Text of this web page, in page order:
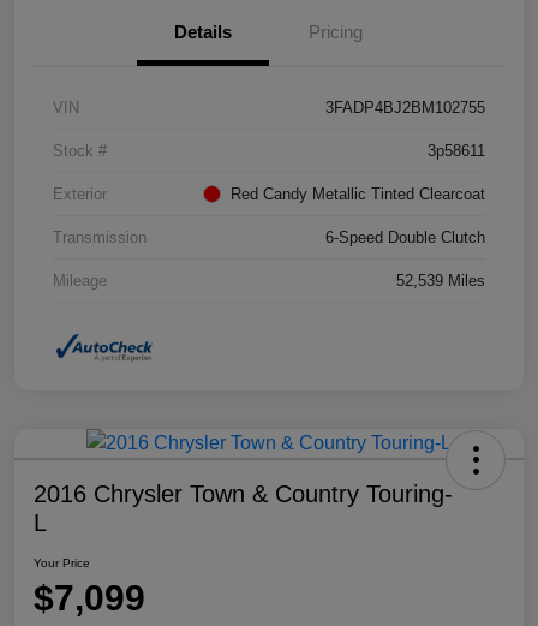
Details Pricing
VIN 3FADP4BJ2BM102755
Stock # 3p58611
Exterior Red Candy Metallic Tinted Clearcoat
Transmission 6-Speed Double Clutch
Mileage 52,539 Miles
2016 Chrysler Town & Country Touring-
L
Your Price
$7,099